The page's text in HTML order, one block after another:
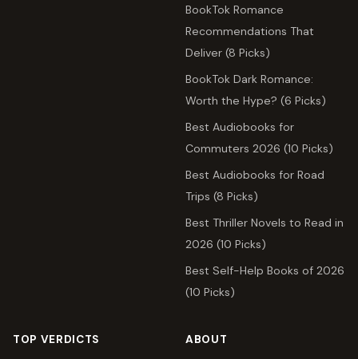
BookTok Romance
Recommendations That
Deliver (8 Picks)
BookTok Dark Romance:
Worth the Hype? (6 Picks)
Best Audiobooks for
Commuters 2026 (10 Picks)
Best Audiobooks for Road
Trips (8 Picks)
Best Thriller Novels to Read in
2026 (10 Picks)
Best Self-Help Books of 2026
(10 Picks)
TOP VERDICTS ABOUT